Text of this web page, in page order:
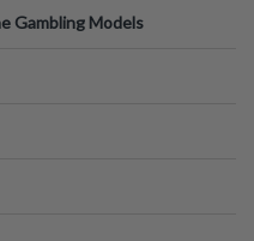
Gambling Models